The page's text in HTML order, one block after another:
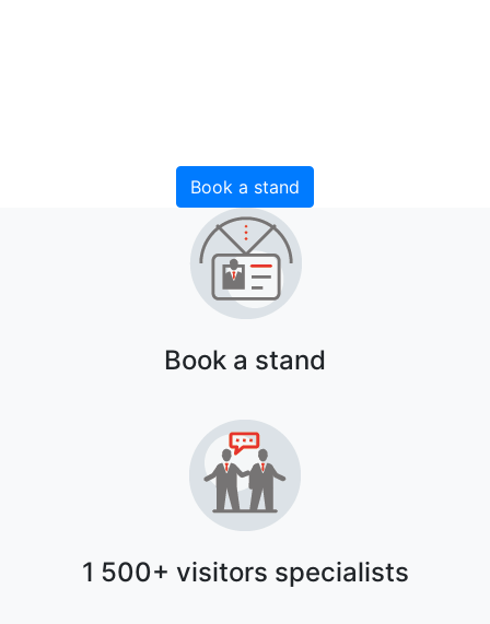
Book a stand
Book a stand
1 500+ visitors specialists